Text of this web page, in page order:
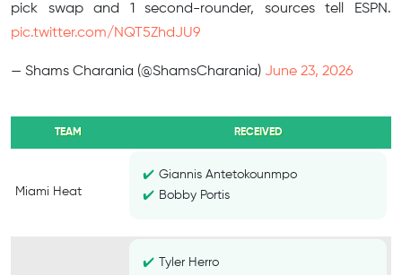
pick swap and 1 second-rounder, sources tell ESPN.
pic.twitter.com/NQT5ZhdJU9
— Shams Charania (@ShamsCharania) June 23, 2026
TEAM RECEIVED
Miami Heat
Giannis Antetokounmpo
Bobby Portis
Tyler Herro